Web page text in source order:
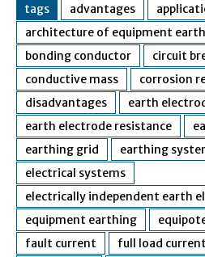
tags advantages
architecture of equipment
bonding conductor
circuit
conductive mass
corrosion
disadvantages
earth
earth electrode resistance
earthing grid
earthing
electrical systems
electrically independent earth
equipment earthing
fault current
full load current